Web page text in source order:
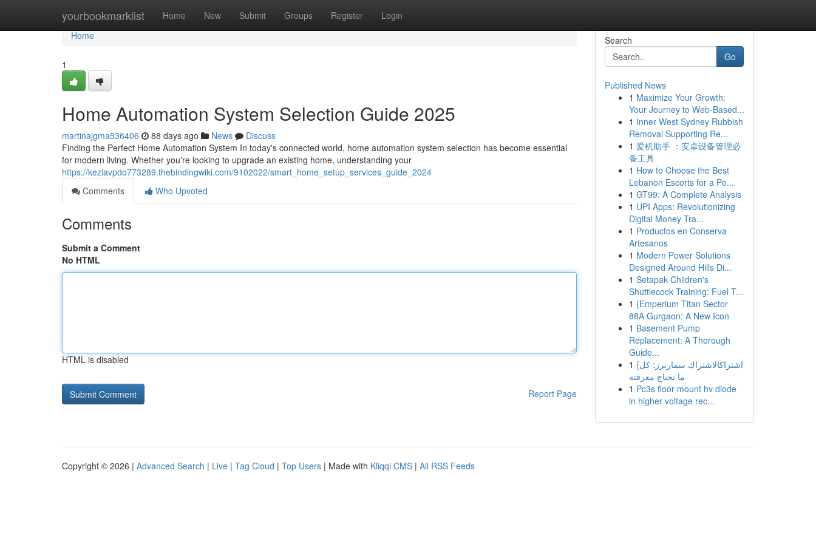
yourbookmarklist Home New Submit Groups Register Login
Home
Home
1
Home Automation System Selection Guide 2025
martinajgma536406 88 days ago News
Discuss
Finding the Perfect Home Automation System In today's connected world, home automation system selection has become essential
for modern living. Whether you're looking to upgrade an existing home, understanding your
https://keziavpdo773289.thebindingwiki.com/9102022/smart_home_setup_services_guide_2024
Comments
Who Upvoted
Comments
Submit a Comment
No HTML
HTML is disabled
Report Page
Search
Go
Published News
1 Maximize Your Growth:
Your Journey to Web-Based...
1 Inner West Sydney Rubbish
Removal Supporting Re...
1 爱机助手 ：安卓设备管理必
备工具
1 How to Choose the Best
Lebanon Escorts for a Pe...
1 GT99: A Complete Analysis
1 UPI Apps: Revolutionizing
Digital Money Tra...
1 Productos en Conserva
Artesanos
1 Modern Power Solutions
Designed Around Hills Di...
1 Setapak Children's
Shuttlecock Training: Fuel T...
1 {Emperium Titan Sector
88A Gurgaon: A New Icon
1 Basement Pump
Replacement: A Thorough
Guide...
1 {اشتراكالاشتراك سمارترز: كل
ما تحتاج معرفته
1 Pc3s floor mount hv diode
in higher voltage rec...
Copyright © 2026 | Advanced Search | Live | Tag Cloud | Top Users | Made with Kliqqi CMS | All RSS Feeds